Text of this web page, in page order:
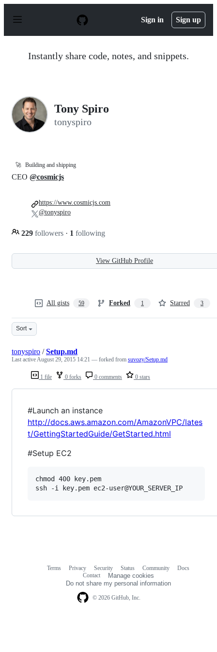
p
Sign in Sign up
Instantly share code, notes, and snippets.
Tony Spiro
tonyspiro
🚀 Building and shipping
CEO @cosmicjs
229 followers · 1 following
https://www.cosmicjs.com
@tonyspiro
View GitHub Profile
All gists 59 Forked 1 Starred 3
Sort
1 file 0 forks 0 comments 0 stars
tonyspiro /Setup.md
Last activeAugust 29, 2015 14:21 — forked from suvozy/Setup.md
#Launch an instance
http://docs.aws.amazon.com/AmazonVPC/lates
t/GettingStartedGuide/GetStarted.html
#Setup EC2
chmod 400 key.pem
© 2026 GitHub, Inc.
Terms Privacy Security Status Community
Docs
Contact
Manage cookies
Do not share my personal information